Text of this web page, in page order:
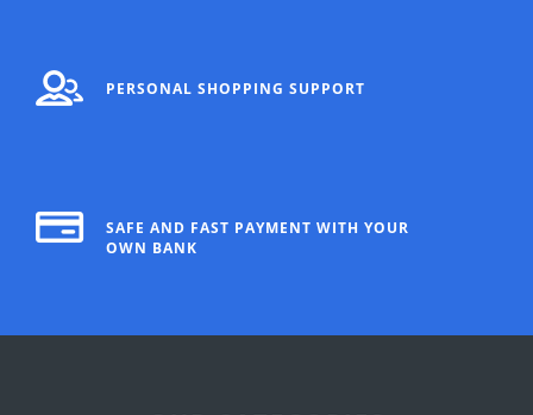
PERSONAL SHOPPING SUPPORT
SAFE AND FAST PAYMENT WITH YOUR
OWN BANK